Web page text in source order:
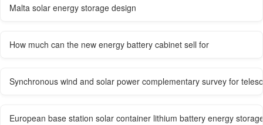
Malta solar energy storage design
How much can the new energy battery cabinet sell for
Synchronous wind and solar power complementary survey for
European base station solar container lithium battery energy